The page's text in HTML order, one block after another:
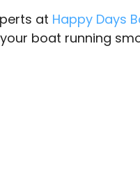
at Happy Days
boat running